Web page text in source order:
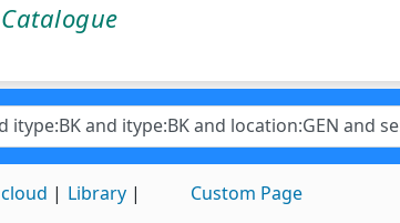
Library Custom Page